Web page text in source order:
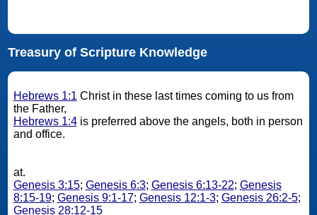
Treasury of Scripture Knowledge
Hebrews 1:1 Christ in these last times coming to us from
the Father,
Hebrews 1:4is preferred above the angels, both in person
and office.
at.
Genesis 3:15; Genesis 6:3; Genesis 6:13-22; Genesis
8:15-19; Genesis 9:1-17; Genesis 12:1-3; Genesis 26:2-5;
Genesis 28:12-15